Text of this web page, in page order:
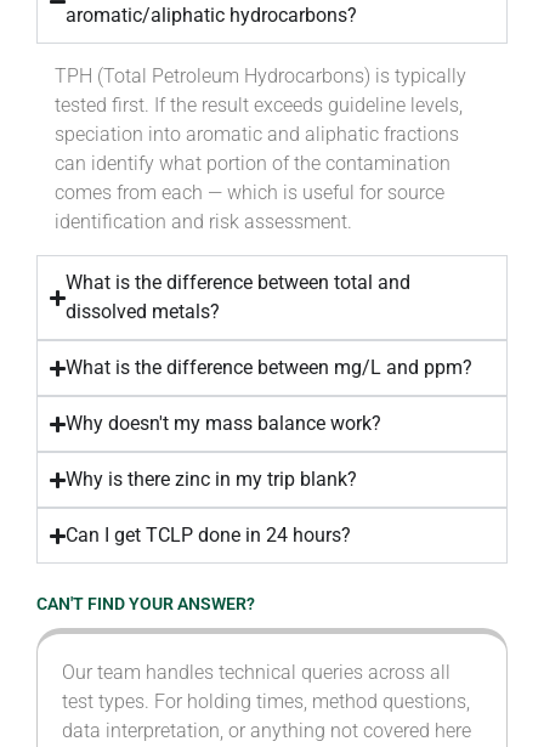
aromatic/aliphatic hydrocarbons?
TPH (Total Petroleum Hydrocarbons) is typically
tested first. If the result exceeds guideline levels,
speciation into aromatic and aliphatic fractions
can identify what portion of the contamination
comes from each — which is useful for source
identification and risk assessment.
What is the difference between total and
dissolved metals?
What is the difference between mg/L and ppm?
Why doesn't my mass balance work?
Why is there zinc in my trip blank?
Can I get TCLP done in 24 hours?
CAN'T FIND YOUR ANSWER?
Our team handles technical queries across all
test types. For holding times, method questions,
data interpretation, or anything not covered here